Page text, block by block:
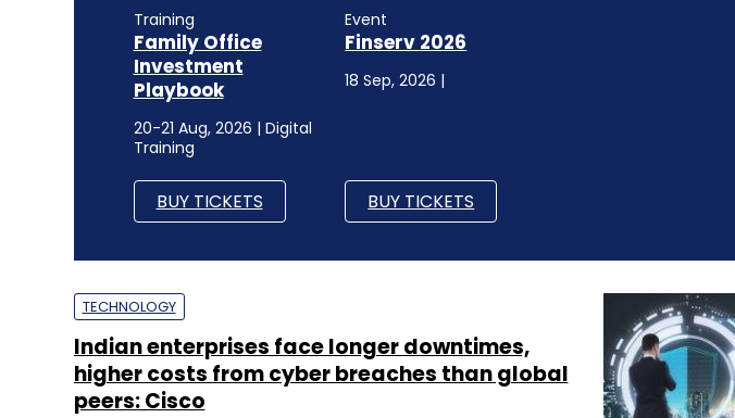
Training
Family Office
Investment
Playbook
20-21 Aug, 2026 | Digital
Training
BUY TICKETS
Event
Finserv 2026
18 Sep, 2026 |
BUY TICKETS
TECHNOLOGY
Indian enterprises face longer downtimes,
higher costs from cyber breaches than global
peers: Cisco